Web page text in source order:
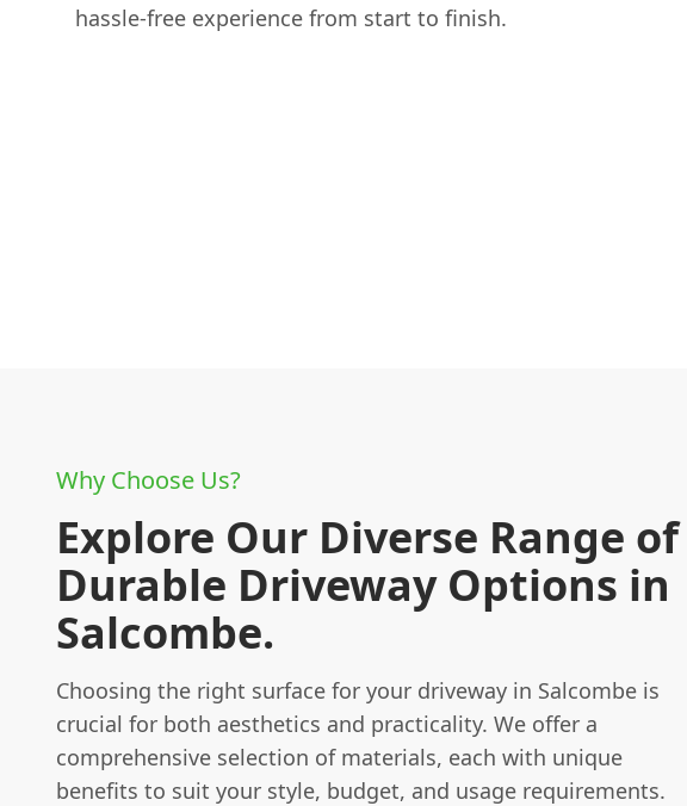
hassle-free experience from start to finish.
Why Choose Us?
Explore Our Diverse Range of
Durable Driveway Options in
Salcombe.
Choosing the right surface for your driveway in Salcombe is
crucial for both aesthetics and practicality. We offer a
comprehensive selection of materials, each with unique
benefits to suit your style, budget, and usage requirements.